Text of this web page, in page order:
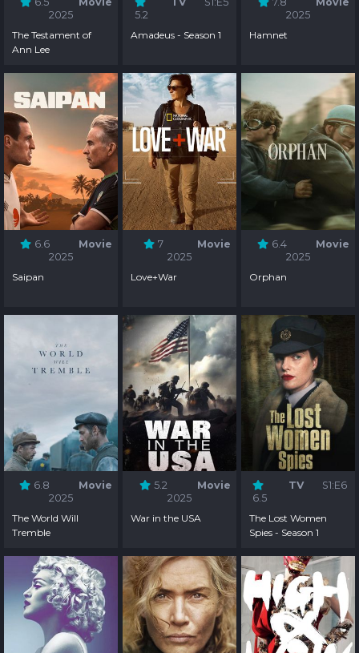
2025
The Testament of
Ann Lee
5.2
Amadeus - Season 1
2025
Hamnet
6.6
Movie
2025
Saipan
7
Movie
2025
Love+War
6.4
Movie
2025
Orphan
6.8
Movie
2025
The World Will
Tremble
5.2
Movie
2025
War in the USA
6.5
TV S1:E6
The Lost Women
Spies - Season 1